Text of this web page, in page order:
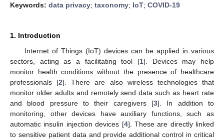
Keywords: data privacy; taxonomy; IoT; COVID-19
1. Introduction
Internet of Things (IoT) devices can be applied in various
sectors, acting as a facilitating tool [1]. Devices may help
monitor health conditions without the presence of healthcare
professionals [2]. There are also wireless technologies that
monitor older adults and remotely send data such as heart rate
and blood pressure to their caregivers [3]. In addition to
monitoring, other devices have auxiliary functions, such as
automatic insulin injection devices [4]. These are directly linked
to sensitive patient data and provide additional control in critical